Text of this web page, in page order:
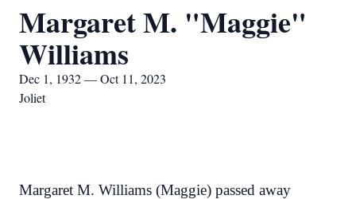
Margaret M. "Maggie"
Williams
Dec 1, 1932 — Oct 11, 2023
Joliet
Margaret M. Williams (Maggie) passed away